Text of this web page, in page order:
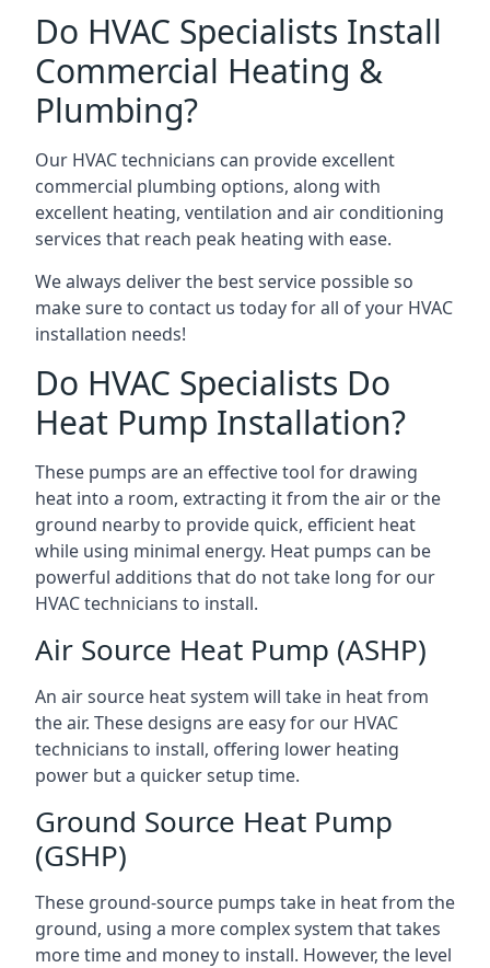
Do HVAC Specialists Install
Commercial Heating &
Plumbing?
Our HVAC technicians can provide excellent
commercial plumbing options, along with
excellent heating, ventilation and air conditioning
services that reach peak heating with ease.
We always deliver the best service possible so
make sure to contact us today for all of your HVAC
installation needs!
Do HVAC Specialists Do
Heat Pump Installation?
These pumps are an effective tool for drawing
heat into a room, extracting it from the air or the
ground nearby to provide quick, efficient heat
while using minimal energy. Heat pumps can be
powerful additions that do not take long for our
HVAC technicians to install.
Air Source Heat Pump (ASHP)
An air source heat system will take in heat from
the air. These designs are easy for our HVAC
technicians to install, offering lower heating
power but a quicker setup time.
Ground Source Heat Pump
(GSHP)
These ground-source pumps take in heat from the
ground, using a more complex system that takes
more time and money to install. However, the level